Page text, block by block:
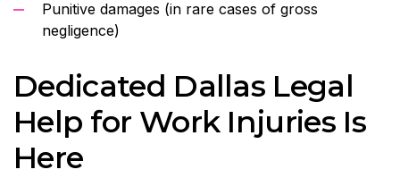
Punitive damages (in rare cases of gross
negligence)
Dedicated Dallas Legal
Help for Work Injuries Is
Here